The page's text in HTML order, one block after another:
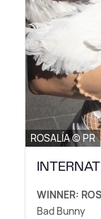
ROSALÍA © PR
WINNER:
Bad Bunny